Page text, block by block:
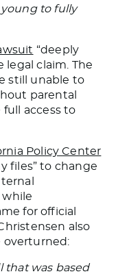
to fully
“deeply
legal claim. The
still unable to
parental
access to
Policy Center
files” to change
for official
also
overturned:
that wasbased